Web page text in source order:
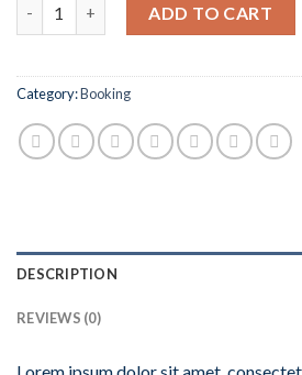
ADD TO CART
Category:Booking
DESCRIPTION
REVIEWS (0)
Lorem ipsum dolor sit amet,